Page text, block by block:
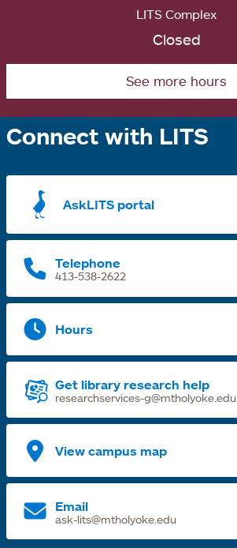
LITS Complex
Closed
See more hours
Connect with LITS
AskLITS portal
Telephone
413-538-2622
Hours
Get library research help
researchservices-g@mtholyoke.edu
View campus map
Email
ask-lits@mtholyoke.edu